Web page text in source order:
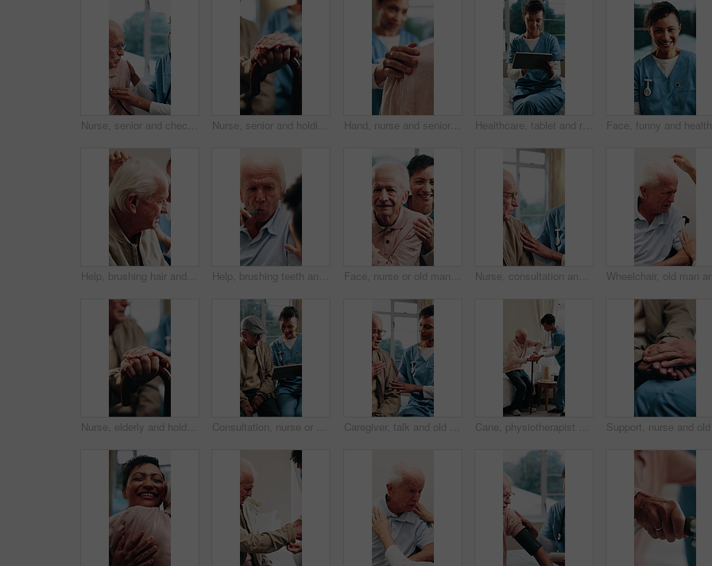
Hand, nurse and senior woman with support, comfort or guidance on medical diagnosis or treatment plan. Help, empathy and caregiver with elderly patient for healthcare service at checkup in home.